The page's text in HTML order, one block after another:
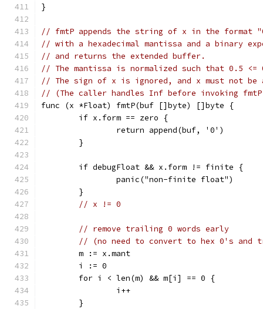
}
// fmtP appends the string of x in the format
// with a hexadecimal mantissa and a binary
// and returns the extended buffer.
// The mantissa is normalized such that 0.5 <=
// The sign of x is ignored, and x must not
// (The caller handles Inf before invoking
func (x *Float) fmtP(buf []byte) []byte {
	if x.form == zero {
		return append(buf, '0')
	}
	if debugFloat && x.form != finite {
		panic("non-finite float")
	}
// x != 0
// remove trailing 0 words early
// (no need to convert to hex 0's and
	m := x.mant
	i := 0
	for i < len(m) && m[i] == 0 {
		i++
	}